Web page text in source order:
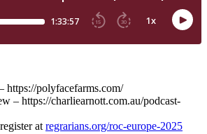
https://polyfacefarms.com/
– https://charliearnott.com.au/podcast-
at regrarians.org/roc-europe-2025